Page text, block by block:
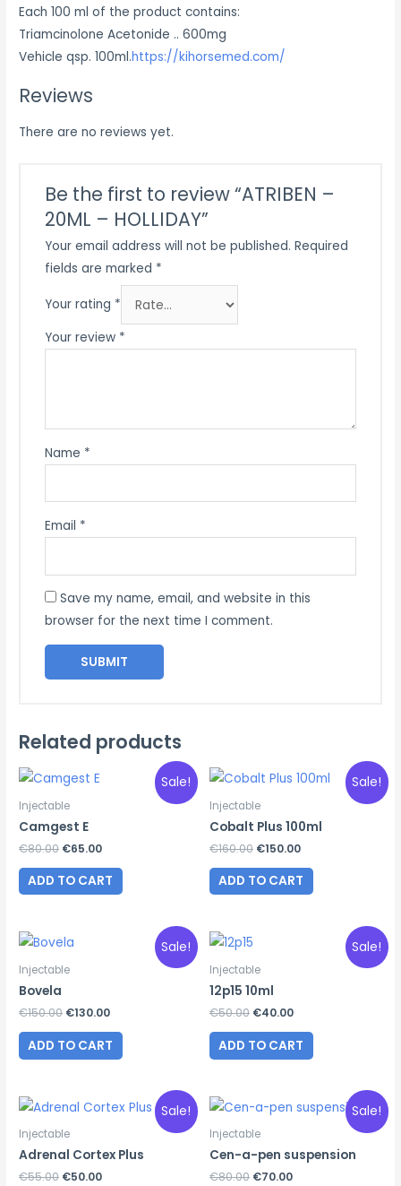
Each 100 ml of the product contains:
Triamcinolone Acetonide .. 600mg
Vehicle qsp. 100ml.https://kihorsemed.com/
Reviews
There are no reviews yet.
Be the first to review “ATRIBEN –
20ML – HOLLIDAY”
Your email address will not be published. Required
fields are marked *
Your rating *
Your review *
Name *
Email *
Save my name, email, and website in this
browser for the next time I comment.
Related products
Sale!
Injectable
Camgest E
€80.00 Original
was:
€65.00Current
is:
€65.00.
ADD TO CART
Sale!
Injectable
Cobalt Plus 100ml
€160.00 Original
was:
€150.00Current
is:
€150.00.
ADD TO CART
Sale!
Injectable
Bovela
€150.00 Original
was:
€150.00.
€130.00Current
is:
€130.00.
ADD TO CART
Sale!
Injectable
12p15 10ml
€50.00 Original
was:
€50.00.
€40.00Current
is:
€40.00.
ADD TO CART
Sale!
Injectable
Adrenal Cortex Plus
€55.00 Original
€50.00Current
Sale!
Injectable
Cen-a-pen suspension
€80.00 Original
€70.00Current